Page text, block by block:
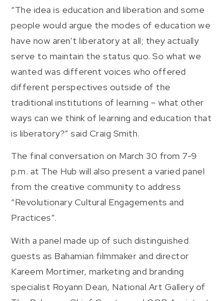
“The idea is education and liberation and some
people would argue the modes of education we
have now aren’t liberatory at all; they actually
serve to maintain the status quo. So what we
wanted was different voices who offered
different perspectives outside of the
traditional institutions of learning – what other
ways can we think of learning and education that
is liberatory?” said Craig Smith.
The final conversation on March 30 from 7-9
p.m. at The Hub will also present a varied panel
from the creative community to address
“Revolutionary Cultural Engagements and
Practices”.
With a panel made up of such distinguished
guests as Bahamian filmmaker and director
Kareem Mortimer, marketing and branding
specialist Royann Dean, National Art Gallery of